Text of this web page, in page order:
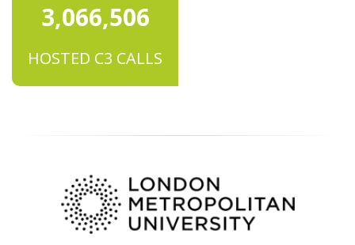
3,066,518
HOSTED C3 CALLS